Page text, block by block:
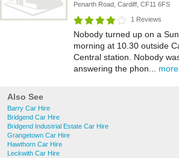
Penarth Road, Cardiff, CF11 6FS
1 Reviews
Nobody turned up on a
morning at 10.30 outside
Central station. Nobody
answering the phon... more
Also See
Barry Car Hire
Bridgend Car Hire
Bridgend Industrial Estate Car Hire
Grangetown Car Hire
Hawthorn Car Hire
Leckwith Car Hire